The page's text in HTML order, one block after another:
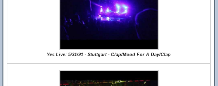
Yes Live: 5/31/91 - Stuttgart - Clap/Mood For A Day/Clap